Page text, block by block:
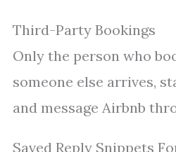
Third-Party Bookings
Only the person who
someone else arrives,
and message Airbnb
Saved Reply Snippets